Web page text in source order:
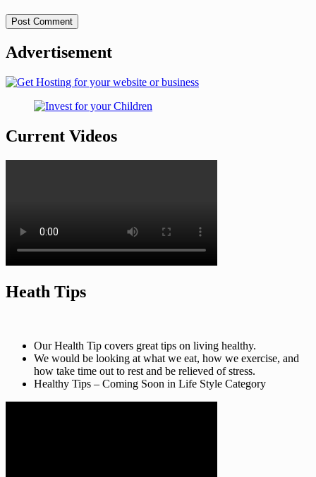
Advertisement
Current Videos
Heath Tips
Our Health Tip covers great tips on living healthy.
We would be looking at what we eat, how we exercise, and
how take time out to rest and be relieved of stress.
Healthy Tips – Coming Soon in Life Style Category